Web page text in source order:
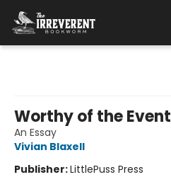
Worthy of the Event
An Essay
Vivian Blaxell
Publisher:LittlePuss Press